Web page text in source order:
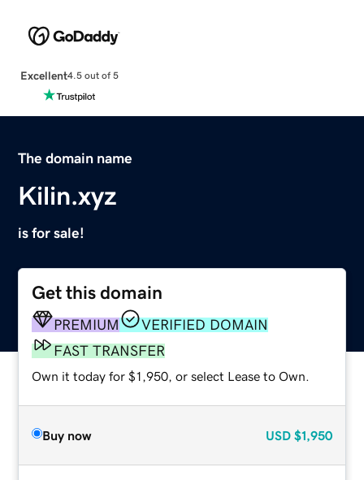
Excellent4.5 out of 5
The domain name
Kilin.xyz
is for sale!
Get this domain
PREMIUM
VERIFIED DOMAIN
FAST TRANSFER
Own it today for $1,950, or select Lease to Own.
Buy now USD $1,950